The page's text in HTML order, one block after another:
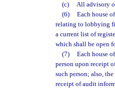
(c)
All advisory
(6)
Each house
relating to lobbying
a current list of
which shall be open
(7)
Each house
person upon receipt
such person; also,
receipt of audit